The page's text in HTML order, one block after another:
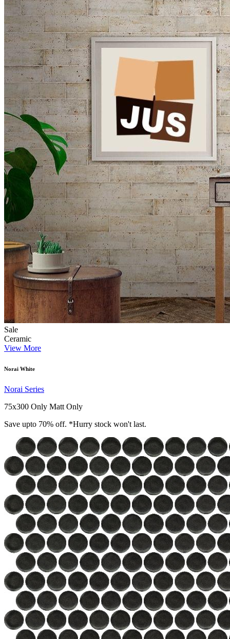
Sale
Ceramic
View More
Norai White
Norai Series
75x300 Only Matt Only
Save upto 70% off. *Hurry stock won't last.